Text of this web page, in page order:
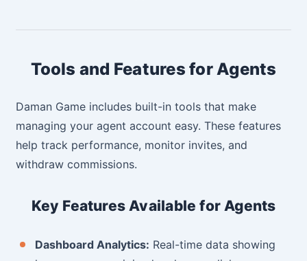
Tools and Features for Agents
Daman Game includes built-in tools that make
managing your agent account easy. These features
help track performance, monitor invites, and
withdraw commissions.
Key Features Available for Agents
Dashboard Analytics: Real-time data showing